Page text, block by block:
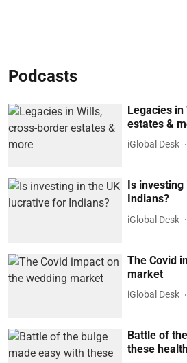
Podcasts
Legacies
estates &
iGlobal Desk
Is
Indians?
iGlobal Desk
The Covid
market
iGlobal Desk
Battle of
these